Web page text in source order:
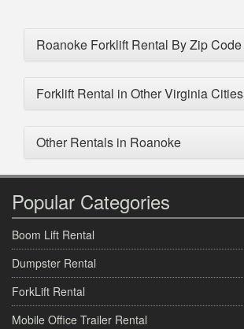
Roanoke Forklift Rental By Zip Code
Forklift Rental in Other Virginia Cities
Other Rentals in Roanoke
Popular Categories
Boom Lift Rental
Dumpster Rental
ForkLift Rental
Mobile Office Trailer Rental